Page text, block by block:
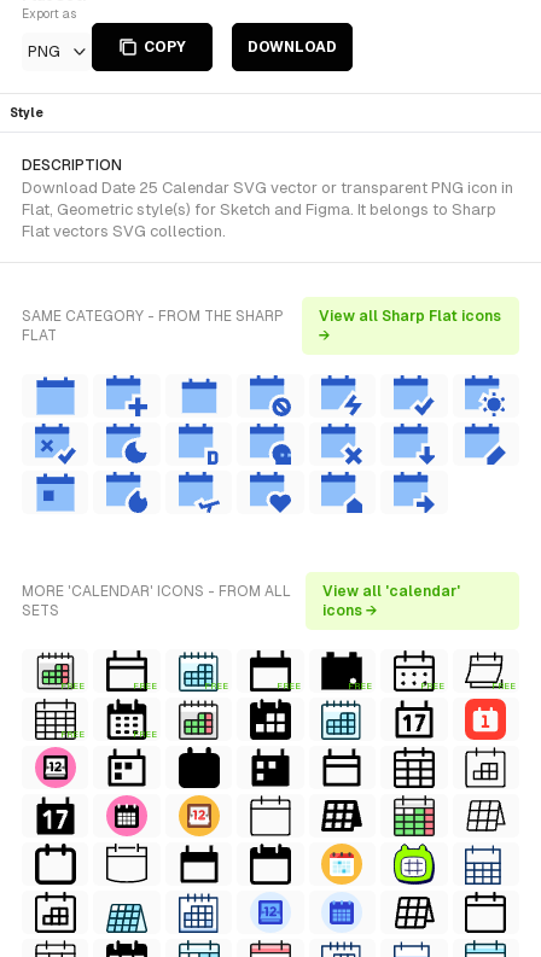
Export as
PNG COPY DOWNLOAD
Style
DESCRIPTION
Download Date 25 Calendar SVG vector or transparent PNG icon in
Flat, Geometric style(s) for Sketch and Figma. It belongs to Sharp
Flat vectors SVG collection.
SAME CATEGORY - FROM THE SHARP
FLAT
View all Sharp Flat icons
→
MORE 'CALENDAR' ICONS - FROM ALL
SETS
View all 'calendar'
icons →
FREE FREE FREE FREE FREE FREE FREE
FREE FREE